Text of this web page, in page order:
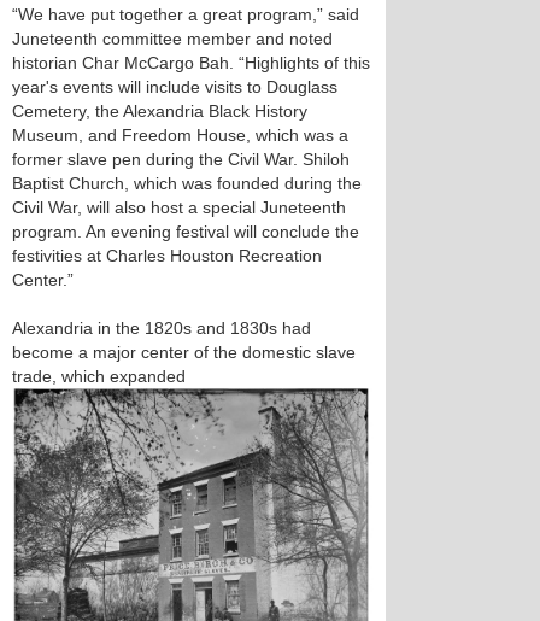
“We have put together a great program,” said
Juneteenth committee member and noted
historian Char McCargo Bah. “Highlights of this
year's events will include visits to Douglass
Cemetery, the Alexandria Black History
Museum, and Freedom House, which was a
former slave pen during the Civil War. Shiloh
Baptist Church, which was founded during the
Civil War, will also host a special Juneteenth
program. An evening festival will conclude the
festivities at Charles Houston Recreation
Center.”
Alexandria in the 1820s and 1830s had
become a major center of the domestic slave
trade, which expanded